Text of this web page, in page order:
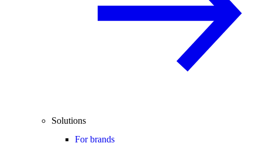
Solutions
For brands